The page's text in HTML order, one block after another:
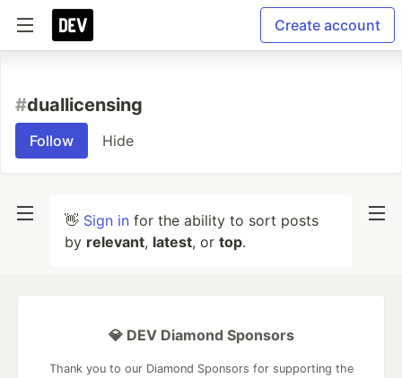
Create account
#duallicensing
Follow Hide
👋 Sign in for the ability to sort posts
by relevant, latest, or top.
💎 DEV Diamond Sponsors
Thank you to our Diamond Sponsors for supporting the